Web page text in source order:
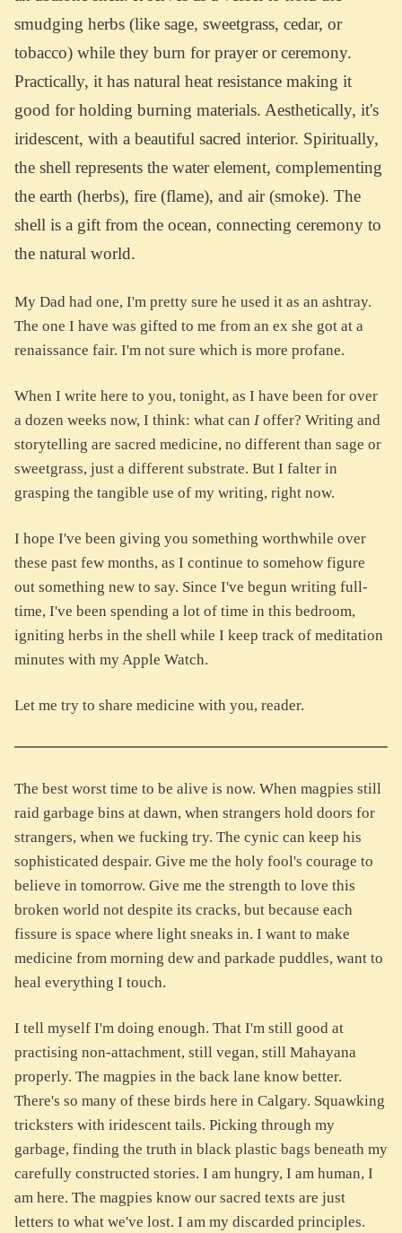
smudging herbs (like sage, sweetgrass, cedar, or
tobacco) while they burn for prayer or ceremony.
Practically, it has natural heat resistance making it
good for holding burning materials. Aesthetically, it's
iridescent, with a beautiful sacred interior. Spiritually,
the shell represents the water element, complementing
the earth (herbs), fire (flame), and air (smoke). The
shell is a gift from the ocean, connecting ceremony to
the natural world.
My Dad had one, I'm pretty sure he used it as an ashtray.
The one I have was gifted to me from an ex she got at a
renaissance fair. I'm not sure which is more profane.
When I write here to you, tonight, as I have been for over
a dozen weeks now, I think: what can Ioffer? Writing and
storytelling are sacred medicine, no different than sage or
sweetgrass, just a different substrate. But I falter in
grasping the tangible use of my writing, right now.
I hope I've been giving you something worthwhile over
these past few months, as I continue to somehow figure
out something new to say. Since I've begun writing full-
time, I've been spending a lot of time in this bedroom,
igniting herbs in the shell while I keep track of meditation
minutes with my Apple Watch.
Let me try to share medicine with you, reader.
The best worst time to be alive is now. When magpies still
raid garbage bins at dawn, when strangers hold doors for
strangers, when we fucking try. The cynic can keep his
sophisticated despair. Give me the holy fool's courage to
believe in tomorrow. Give me the strength to love this
broken world not despite its cracks, but because each
fissure is space where light sneaks in. I want to make
medicine from morning dew and parkade puddles, want to
heal everything I touch.
I tell myself I'm doing enough. That I'm still good at
practising non-attachment, still vegan, still Mahayana
properly. The magpies in the back lane know better.
There's so many of these birds here in Calgary. Squawking
tricksters with iridescent tails. Picking through my
garbage, finding the truth in black plastic bags beneath my
carefully constructed stories. I am hungry, I am human, I
am here. The magpies know our sacred texts are just
letters to what we've lost. I am my discarded principles.